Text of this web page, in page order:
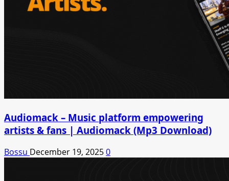
Audiomack – Music platform empowering
artists & fans | Audiomack (Mp3 Download)
Bossu December 19, 20250